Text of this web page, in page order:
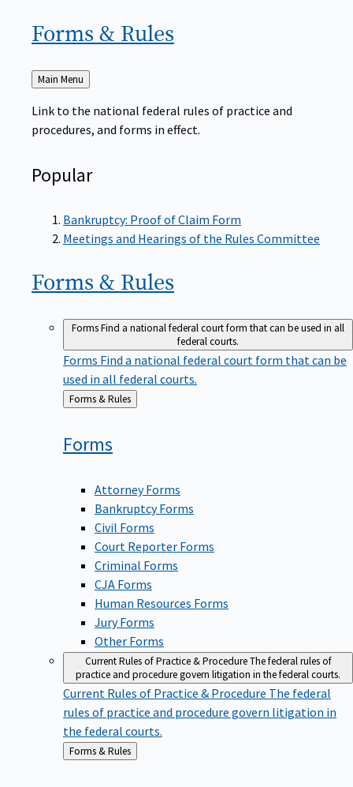
Forms & Rules
Back
to
Main Menu
Link to the national federal rules of practice and
procedures, and forms in effect.
Popular
Bankruptcy: Proof of Claim Form
Meetings and Hearings of the Rules Committee
Forms & Rules
FormsFind a national federal court form that can be used in all
federal courts.
Forms Find a national federal court form that can be
used in all federal courts.
Back
to
Forms & Rules
Forms
Attorney Forms
Bankruptcy Forms
Civil Forms
Court Reporter Forms
Criminal Forms
CJA Forms
Human Resources Forms
Jury Forms
Other Forms
Current Rules of Practice & ProcedureThe federal rules of
practice and procedure govern litigation in the federal courts.
Current Rules of Practice & Procedure The federal
rules of practice and procedure govern litigation in
the federal courts.
Back
to
Forms & Rules